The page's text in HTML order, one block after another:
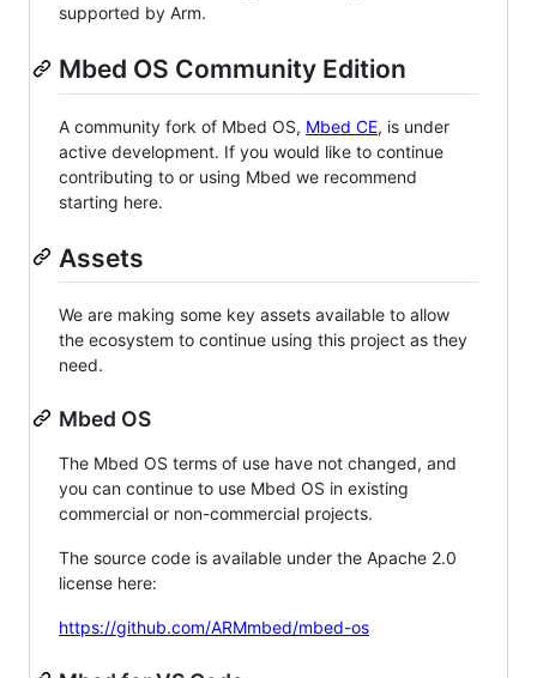
supported by Arm.
Mbed OS Community Edition
A community fork of Mbed OS, Mbed CE, is under
active development. If you would like to continue
contributing to or using Mbed we recommend
starting here.
Assets
We are making some key assets available to allow
the ecosystem to continue using this project as they
need.
Mbed OS
The Mbed OS terms of use have not changed, and
you can continue to use Mbed OS in existing
commercial or non-commercial projects.
The source code is available under the Apache 2.0
license here:
https://github.com/ARMmbed/mbed-os